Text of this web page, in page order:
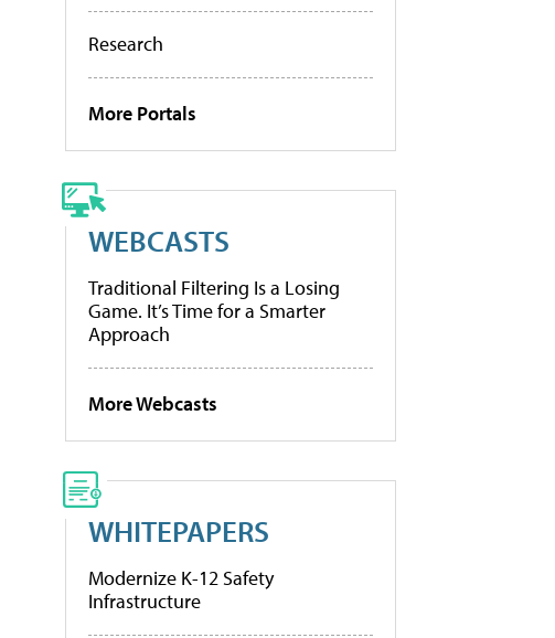
Research
More Portals
WEBCASTS
Traditional Filtering Is a Losing
Game. It’s Time for a Smarter
Approach
More Webcasts
WHITEPAPERS
Modernize K-12 Safety
Infrastructure